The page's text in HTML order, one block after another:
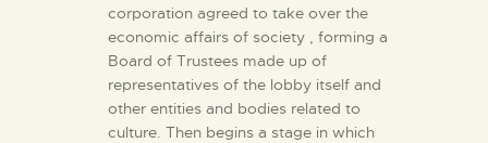
corporation agreed to take over the
economic affairs of society , forming a
Board of Trustees made up of
representatives of the lobby itself and
other entities and bodies related to
culture. Then begins a stage in which